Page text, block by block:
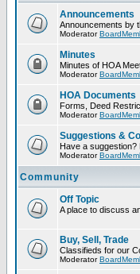
Announcements
Announcements by
Moderator
Minutes
Minutes of HOA
Moderator
HOA Documents
Forms, Deed
Moderator
Suggestions &
Have a suggestion?
Moderator
Community
Off Topic
A place to discuss
Buy, Sell, Trade
Classifieds for our
Moderator